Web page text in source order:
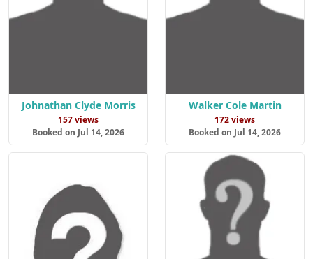
Johnathan Clyde Morris
157 views
Booked on Jul 14, 2026
Walker Cole Martin
172 views
Booked on Jul 14, 2026